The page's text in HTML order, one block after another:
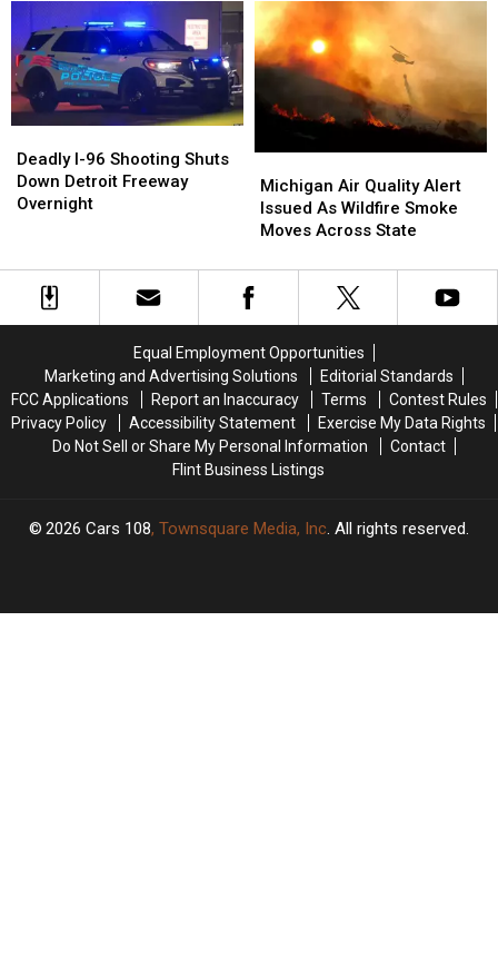
Lettuce
As
Michigan
Illness
Outbreak
Grows
Lettuce
As
Michigan
Illness
Outbreak
Grows
I-
96
Shooting
Detroit
Freeway
Overnight
Deadly I-96 Shooting Shuts
Down Detroit Freeway
Overnight
I-
96
Shooting
Detroit
Freeway
Overnight
Air
Quality
Alert
As
Wildfire
Across
State
Michigan Air Quality Alert
Issued As Wildfire Smoke
Moves Across State
Air
Quality
Alert
As
Wildfire
Across
State
Equal Employment Opportunities
Marketing and Advertising Solutions
Editorial Standards
FCC Applications
Report an Inaccuracy Terms
Contest Rules
Privacy Policy
Accessibility Statement
Exercise My Data Rights
Do Not Sell or Share My Personal Information
Contact
Flint Business Listings
2026 Cars 108, Townsquare Media, Inc. All rights reserved.